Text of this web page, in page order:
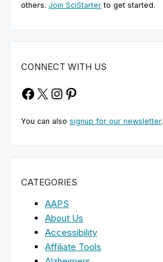
others. Join SciStarter to get started.
CONNECT WITH US
Facebook
X Instagram
Pinterest
You can also signup for our newsletter.
CATEGORIES
AAPS
About Us
Accessibility
Affiliate Tools